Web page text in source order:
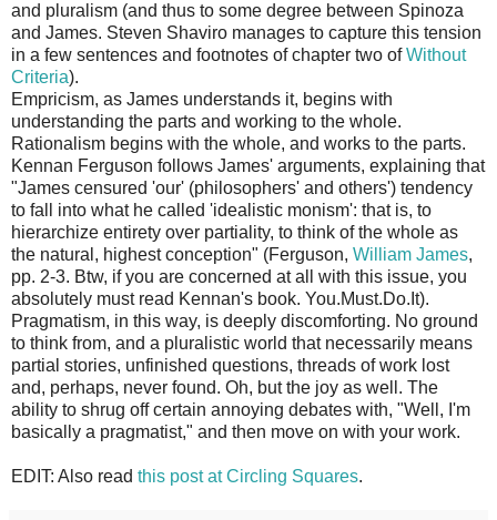
and pluralism (and thus to some degree between Spinoza
and James. Steven Shaviro manages to capture this tension
in a few sentences and footnotes of chapter two ofWithout
Criteria).
Empricism, as James understands it, begins with
understanding the parts and working to the whole.
Rationalism begins with the whole, and works to the parts.
Kennan Ferguson follows James' arguments, explaining that
"James censured 'our' (philosophers' and others') tendency
to fall into what he called 'idealistic monism': that is, to
hierarchize entirety over partiality, to think of the whole as
the natural, highest conception" (Ferguson, William James,
pp. 2-3. Btw, if you are concerned at all with this issue, you
absolutely must read Kennan's book. You.Must.Do.It).
Pragmatism, in this way, is deeply discomforting. No ground
to think from, and a pluralistic world that necessarily means
partial stories, unfinished questions, threads of work lost
and, perhaps, never found. Oh, but the joy as well. The
ability to shrug off certain annoying debates with, "Well, I'm
basically a pragmatist," and then move on with your work.
EDIT: Also read this post at Circling Squares.